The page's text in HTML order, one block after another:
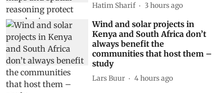
Hatim Sharif 3 hours ago
Wind and solar projects in
Kenya and South Africa don’t
always benefit the
communities that host them –
study
Lars Buur 4 hours ago